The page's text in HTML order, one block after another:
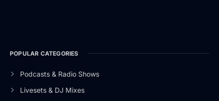
POPULAR CATEGORIES
Podcasts & Radio Shows
Livesets & DJ Mixes